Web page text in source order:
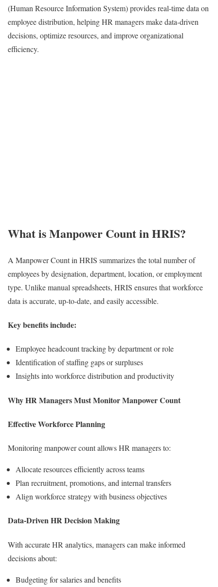
(Human Resource Information System) provides real-time data on
employee distribution, helping HR managers make data-driven
decisions, optimize resources, and improve organizational
efficiency.
What is Manpower Count in HRIS?
A Manpower Count in HRIS summarizes the total number of
employees by designation, department, location, or employment
type. Unlike manual spreadsheets, HRIS ensures that workforce
data is accurate, up-to-date, and easily accessible.
Key benefits include:
Employee headcount tracking by department or role
Identification of staffing gaps or surpluses
Insights into workforce distribution and productivity
Why HR Managers Must Monitor Manpower Count
Effective Workforce Planning
Monitoring manpower count allows HR managers to:
Allocate resources efficiently across teams
Plan recruitment, promotions, and internal transfers
Align workforce strategy with business objectives
Data-Driven HR Decision Making
With accurate HR analytics, managers can make informed
decisions about:
Budgeting for salaries and benefits